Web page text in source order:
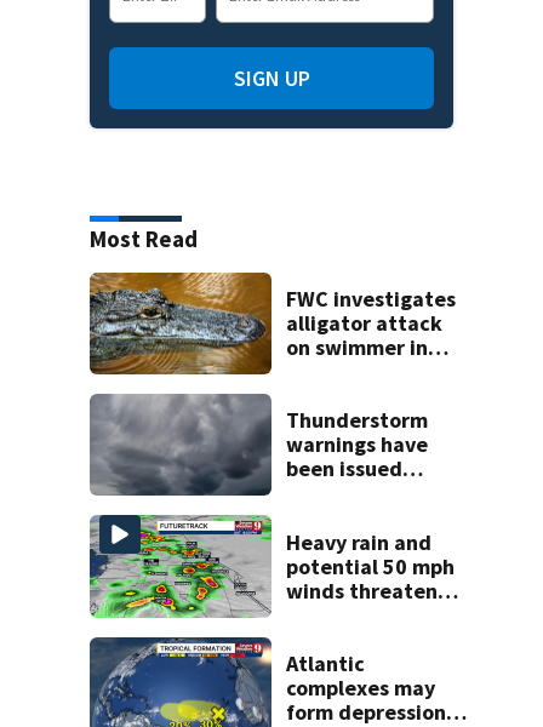
SIGN UP
Most Read
FWC investigates
alligator attack
on swimmer in
Thunderstorm
warnings have
been issued
Heavy rain and
potential 50 mph
winds threaten
Atlantic
complexes may
form depressions